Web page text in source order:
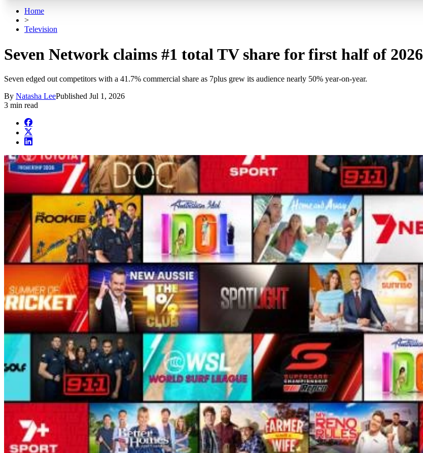
Home
>
Television
Seven Network claims #1 total TV share for first half of 2026
Seven edged out competitors with a 41.7% commercial share as 7plus grew its audience nearly 50% year-on-year.
By Natasha LeePublished Jul 1, 2026
3 min read